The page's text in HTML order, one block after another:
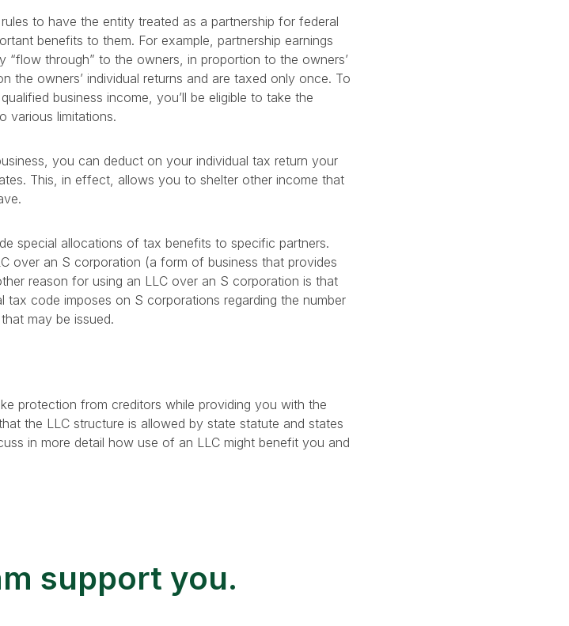
to have the entity treated as a partnership for federal
benefits to them. For example, partnership earnings
“flow through” to the owners, in proportion to the owners’
the owners’ individual returns and are taxed only once. To
business income, you’ll be eligible to take the
various limitations.
you can deduct on your individual tax return your
This, in effect, allows you to shelter other income that
special allocations of tax benefits to specific partners.
over an S corporation (a form of business that provides
reason for using an LLC over an S corporation is that
tax code imposes on S corporations regarding the number
may be issued.
protection from creditors while providing you with the
the LLC structure is allowed by state statute and states
in more detail how use of an LLC might benefit you and
support you.